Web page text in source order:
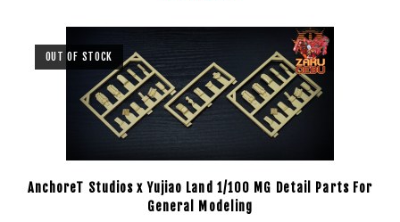
OUT OF STOCK
AnchoreT Studios x Yujiao Land 1/100 MG Detail Parts For
General Modeling